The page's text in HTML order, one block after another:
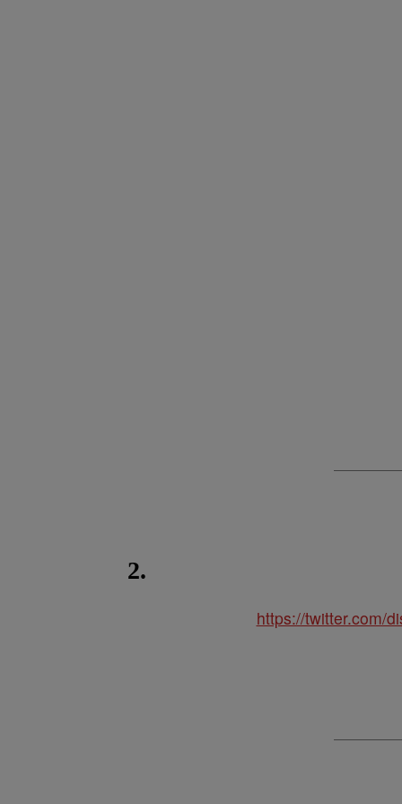
2.
https://twitter.com/